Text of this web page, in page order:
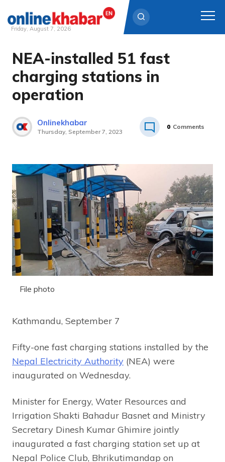
Skip
content
Friday, August 7, 2026
NEA-installed 51 fast
charging stations in
operation
Onlinekhabar
Thursday, September 7, 2023
0 Comments
File photo
Kathmandu, September 7
Fifty-one fast charging stations installed by the
Nepal Electricity Authority (NEA) were
inaugurated on Wednesday.
Minister for Energy, Water Resources and
Irrigation Shakti Bahadur Basnet and Ministry
Secretary Dinesh Kumar Ghimire jointly
inaugurated a fast charging station set up at
Nepal Police Club, Bhrikutimandap on